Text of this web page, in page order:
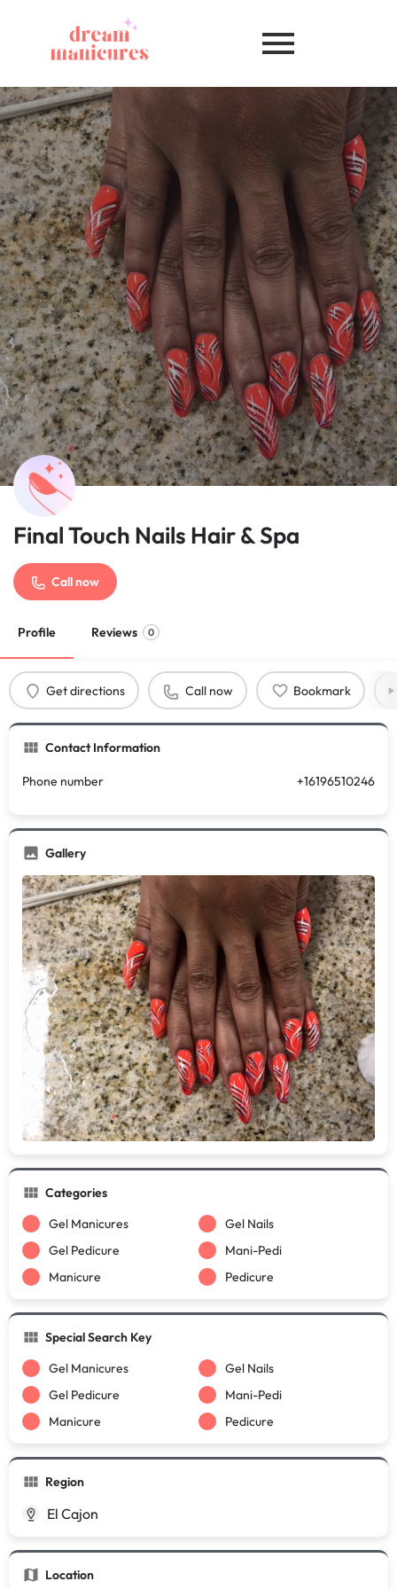
Final Touch Nails Hair & Spa
Call now
Profile Reviews 0
Get directions Call now Bookmark
Contact Information
Phone number +16196510246
Gallery
Categories
Gel Manicures
Gel Nails
Gel Pedicure
Mani-Pedi
Manicure
Pedicure
Special Search Key
Gel Manicures
Gel Nails
Gel Pedicure
Mani-Pedi
Manicure
Pedicure
Region
El Cajon
Location